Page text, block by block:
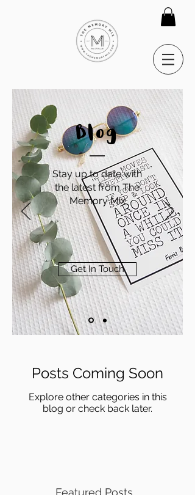
Blog
Stay up to date with
the latest from The
Memory Mix
Get In Touch
Posts Coming Soon
Explore other categories in this
blog or check back later.
Featured Posts